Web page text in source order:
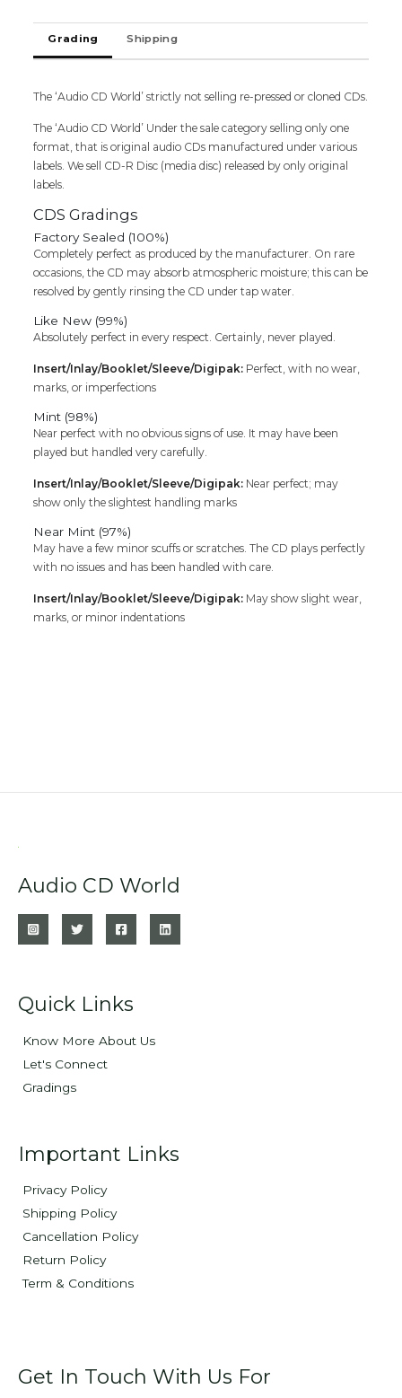
Grading Shipping
The ‘Audio CD World’ strictly not selling re-pressed or cloned CDs.
The ‘Audio CD World’ Under the sale category selling only one
format, that is original audio CDs manufactured under various
labels. We sell CD-R Disc (media disc) released by only original
labels.
CDS Gradings
Factory Sealed (100%)
Completely perfect as produced by the manufacturer. On rare
occasions, the CD may absorb atmospheric moisture; this can be
resolved by gently rinsing the CD under tap water.
Like New (99%)
Absolutely perfect in every respect. Certainly, never played.
Insert/Inlay/Booklet/Sleeve/Digipak: Perfect, with no wear,
marks, or imperfections
Mint (98%)
Near perfect with no obvious signs of use. It may have been
played but handled very carefully.
Insert/Inlay/Booklet/Sleeve/Digipak: Near perfect; may
show only the slightest handling marks
Near Mint (97%)
May have a few minor scuffs or scratches. The CD plays perfectly
with no issues and has been handled with care.
Insert/Inlay/Booklet/Sleeve/Digipak: May show slight wear,
marks, or minor indentations
Audio CD World
Quick Links
Know More About Us
Let's Connect
Gradings
Important Links
Privacy Policy
Shipping Policy
Cancellation Policy
Return Policy
Term & Conditions
Get In Touch With Us For